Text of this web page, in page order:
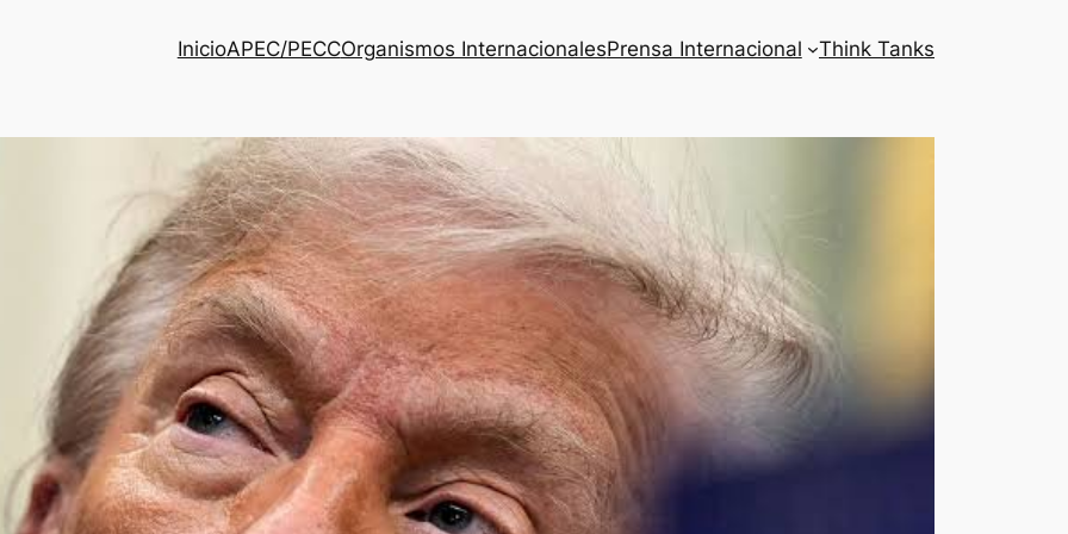
InicioAPEC/PECCOrganismos InternacionalesPrensa Internacional Think Tanks